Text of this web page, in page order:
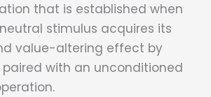
that is established when
stimulus acquires its
value-altering effect by
with an unconditioned